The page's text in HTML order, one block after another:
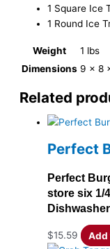
1 Square Ice
1 Round Ice
Weight
1 lbs
Dimensions 9 × 8
Related
Perfect
Perfect
store six 1/
$15.59 Add